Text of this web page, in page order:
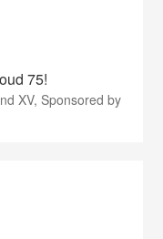
75!
XV, Sponsored by